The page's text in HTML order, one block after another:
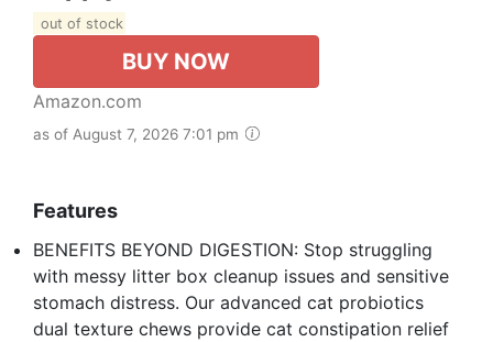
out of stock
BUY NOW
Amazon.com
as of August 7, 2026 7:01 pm
Features
BENEFITS BEYOND DIGESTION: Stop struggling
with messy litter box cleanup issues and sensitive
stomach distress. Our advanced cat probiotics
dual texture chews provide cat constipation relief